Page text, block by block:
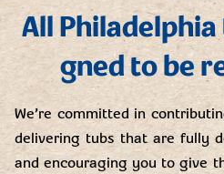
All
gned to be
We’re committed in
delivering tubs that are fully
and encouraging you to give